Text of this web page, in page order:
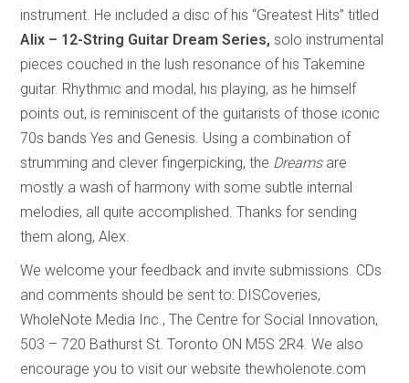
instrument. He included a disc of his “Greatest Hits” titled
Alix – 12-String Guitar Dream Series, solo instrumental
pieces couched in the lush resonance of his Takemine
guitar. Rhythmic and modal, his playing, as he himself
points out, is reminiscent of the guitarists of those iconic
70s bands Yes and Genesis. Using a combination of
strumming and clever fingerpicking, the Dreams are
mostly a wash of harmony with some subtle internal
melodies, all quite accomplished. Thanks for sending
them along, Alex.
We welcome your feedback and invite submissions. CDs
and comments should be sent to: DISCoveries,
WholeNote Media Inc., The Centre for Social Innovation,
503 – 720 Bathurst St. Toronto ON M5S 2R4. We also
encourage you to visit our website thewholenote.com